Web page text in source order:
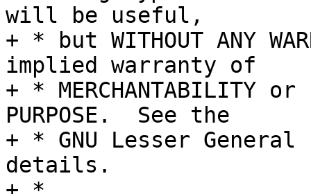
will be useful,
+ * but WITHOUT ANY
implied warranty of
+ * MERCHANTABILITY or
PURPOSE.  See the
+ * GNU Lesser
details.